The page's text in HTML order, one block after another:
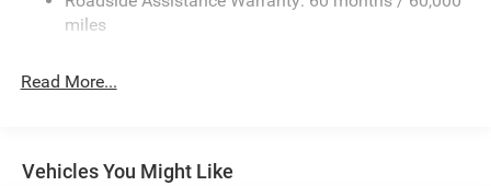
HD Suspension
Single Stainless Steel Exhaust
Multi-Link Front Suspension w/Coil Springs
miles
Read More...
Vehicles You Might Like